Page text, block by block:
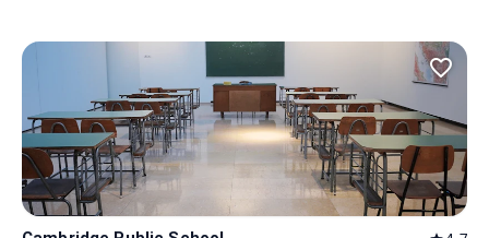
favorite_border